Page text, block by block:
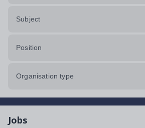
Subject
Position
Organisation type
Jobs